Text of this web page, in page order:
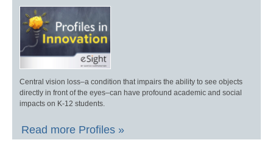
Central vision loss–a condition that impairs the ability to see objects
directly in front of the eyes–can have profound academic and social
impacts on K-12 students.
Read more Profiles »